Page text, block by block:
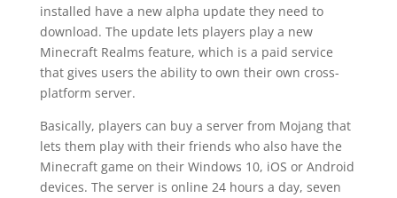
installed have a new alpha update they need to
download. The update lets players play a new
Minecraft Realms feature, which is a paid service
that gives users the ability to own their own cross-
platform server.
Basically, players can buy a server from Mojang that
lets them play with their friends who also have the
Minecraft game on their Windows 10, iOS or Android
devices. The server is online 24 hours a day, seven